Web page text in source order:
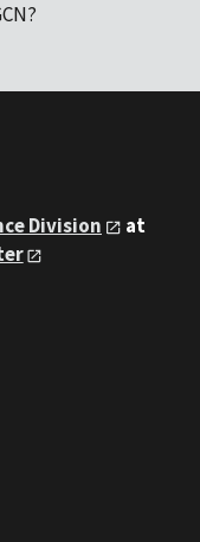
Division
at